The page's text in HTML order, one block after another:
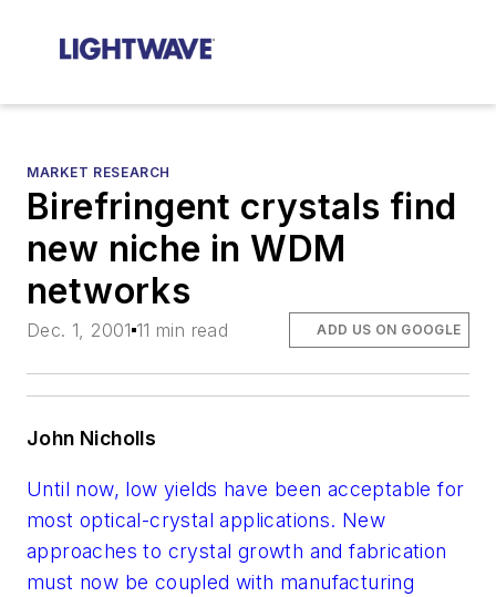
MARKET RESEARCH
Birefringent crystals find
new niche in WDM
networks
Dec. 1, 2001 11 min read ADD US ON GOOGLE
John Nicholls
Until now, low yields have been acceptable for
most optical-crystal applications. New
approaches to crystal growth and fabrication
must now be coupled with manufacturing